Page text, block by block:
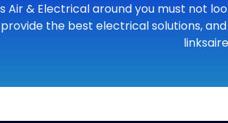
Air & Electrical around you must not
the best electrical solutions,